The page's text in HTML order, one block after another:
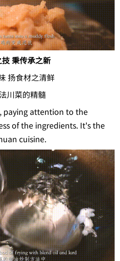
秉传承之新
扬食材之清鲜
川菜的精髓
attention to the
of the ingredients. It's the
cuisine.